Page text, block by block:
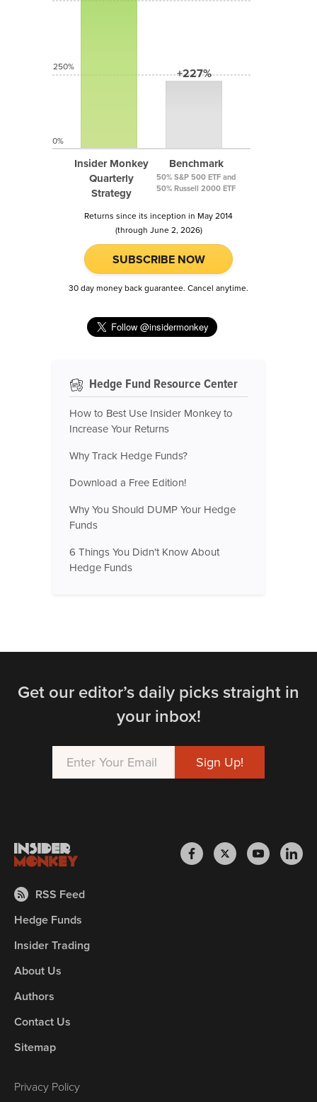
Insider Monkey
Quarterly
Strategy
+227%
Benchmark
50% S&P 500 ETF and
50% Russell 2000 ETF
250%
0%
Returns since its inception in May 2014
(through June 2, 2026)
SUBSCRIBE NOW
30 day money back guarantee. Cancel anytime.
Hedge Fund Resource Center
How to Best Use Insider Monkey to
Increase Your Returns
Why Track Hedge Funds?
Download a Free Edition!
Why You Should DUMP Your Hedge
Funds
6 Things You Didn't Know About
Hedge Funds
Get our editor’s daily picks straight in
your inbox!
RSS Feed
Hedge Funds
Insider Trading
About Us
Authors
Contact Us
Sitemap
Privacy Policy